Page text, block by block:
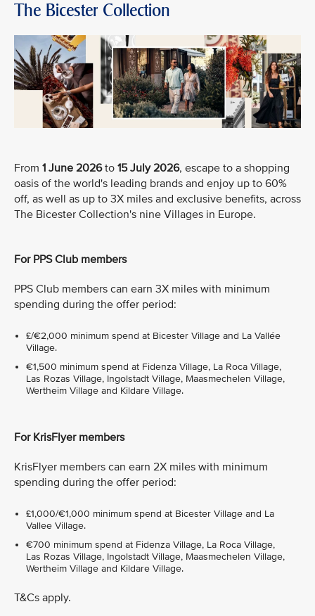
The Bicester Collection
From 1 June 2026to 15 July 2026, escape to a shopping
oasis of the world's leading brands and enjoy up to 60%
off, as well as up to 3X miles and exclusive benefits, across
The Bicester Collection's nine Villages in Europe.
For PPS Club members
PPS Club members can earn 3X miles with minimum
spending during the offer period:
£/€2,000 minimum spend at Bicester Village and La Vallée
Village.
€1,500 minimum spend at Fidenza Village, La Roca Village,
Las Rozas Village, Ingolstadt Village, Maasmechelen Village,
Wertheim Village and Kildare Village.
For KrisFlyer members
KrisFlyer members can earn 2X miles with minimum
spending during the offer period:
£1,000/€1,000 minimum spend at Bicester Village and La
Vallee Village.
€700 minimum spend at Fidenza Village, La Roca Village,
Las Rozas Village, Ingolstadt Village, Maasmechelen Village,
Wertheim Village and Kildare Village.
T&Cs apply.